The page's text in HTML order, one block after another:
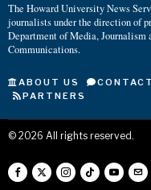
The Howard University News
journalists under the direction of
Department of Media, Journalism
Communications.
ABOUT US
PARTNERS
© 2026 All rights reserved.